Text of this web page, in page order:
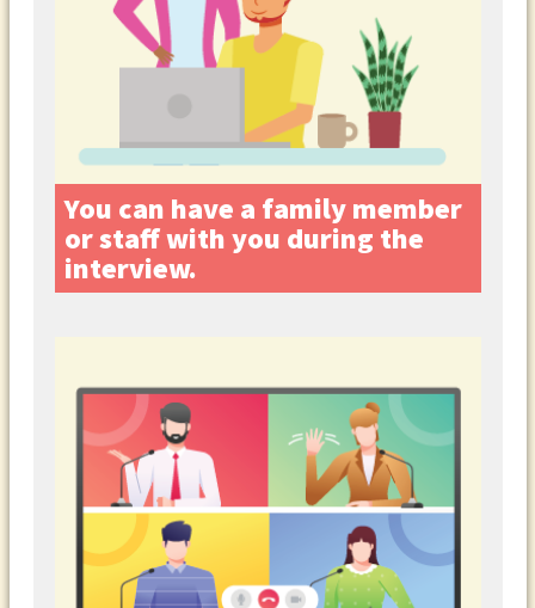
You can have a family member
or staff with you during the
interview.